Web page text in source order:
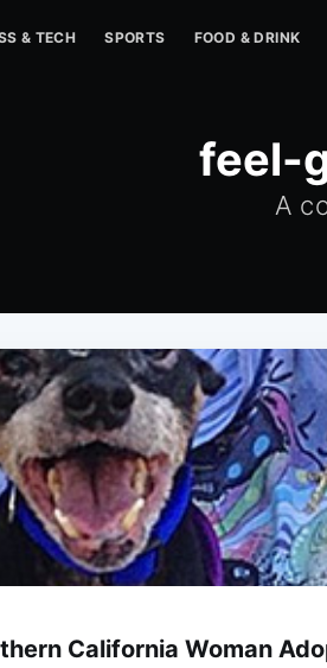
& TECH SPORTS FOOD & DRINK
feel-
A
California Woman